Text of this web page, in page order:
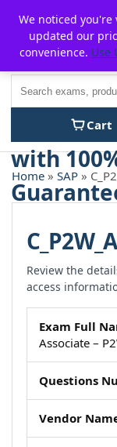
content
Cart
Home » SAP »
Review the
access
Exam Full
Associate –
Questions
Vendor
We noticed you're
updated our
convenience. Use